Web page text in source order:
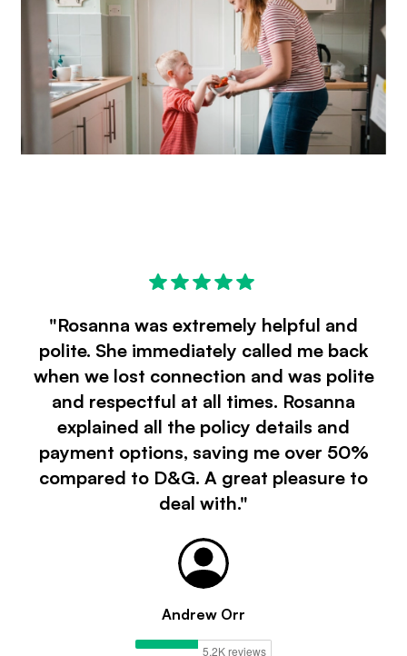
"Rosanna was extremely helpful and
polite. She immediately called me back
when we lost connection and was polite
and respectful at all times. Rosanna
explained all the policy details and
payment options, saving me over 50%
compared to D&G. A great pleasure to
deal with."
Andrew Orr